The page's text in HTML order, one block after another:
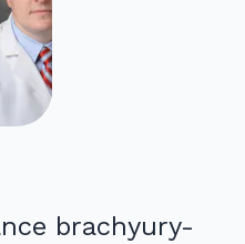
brachyury-